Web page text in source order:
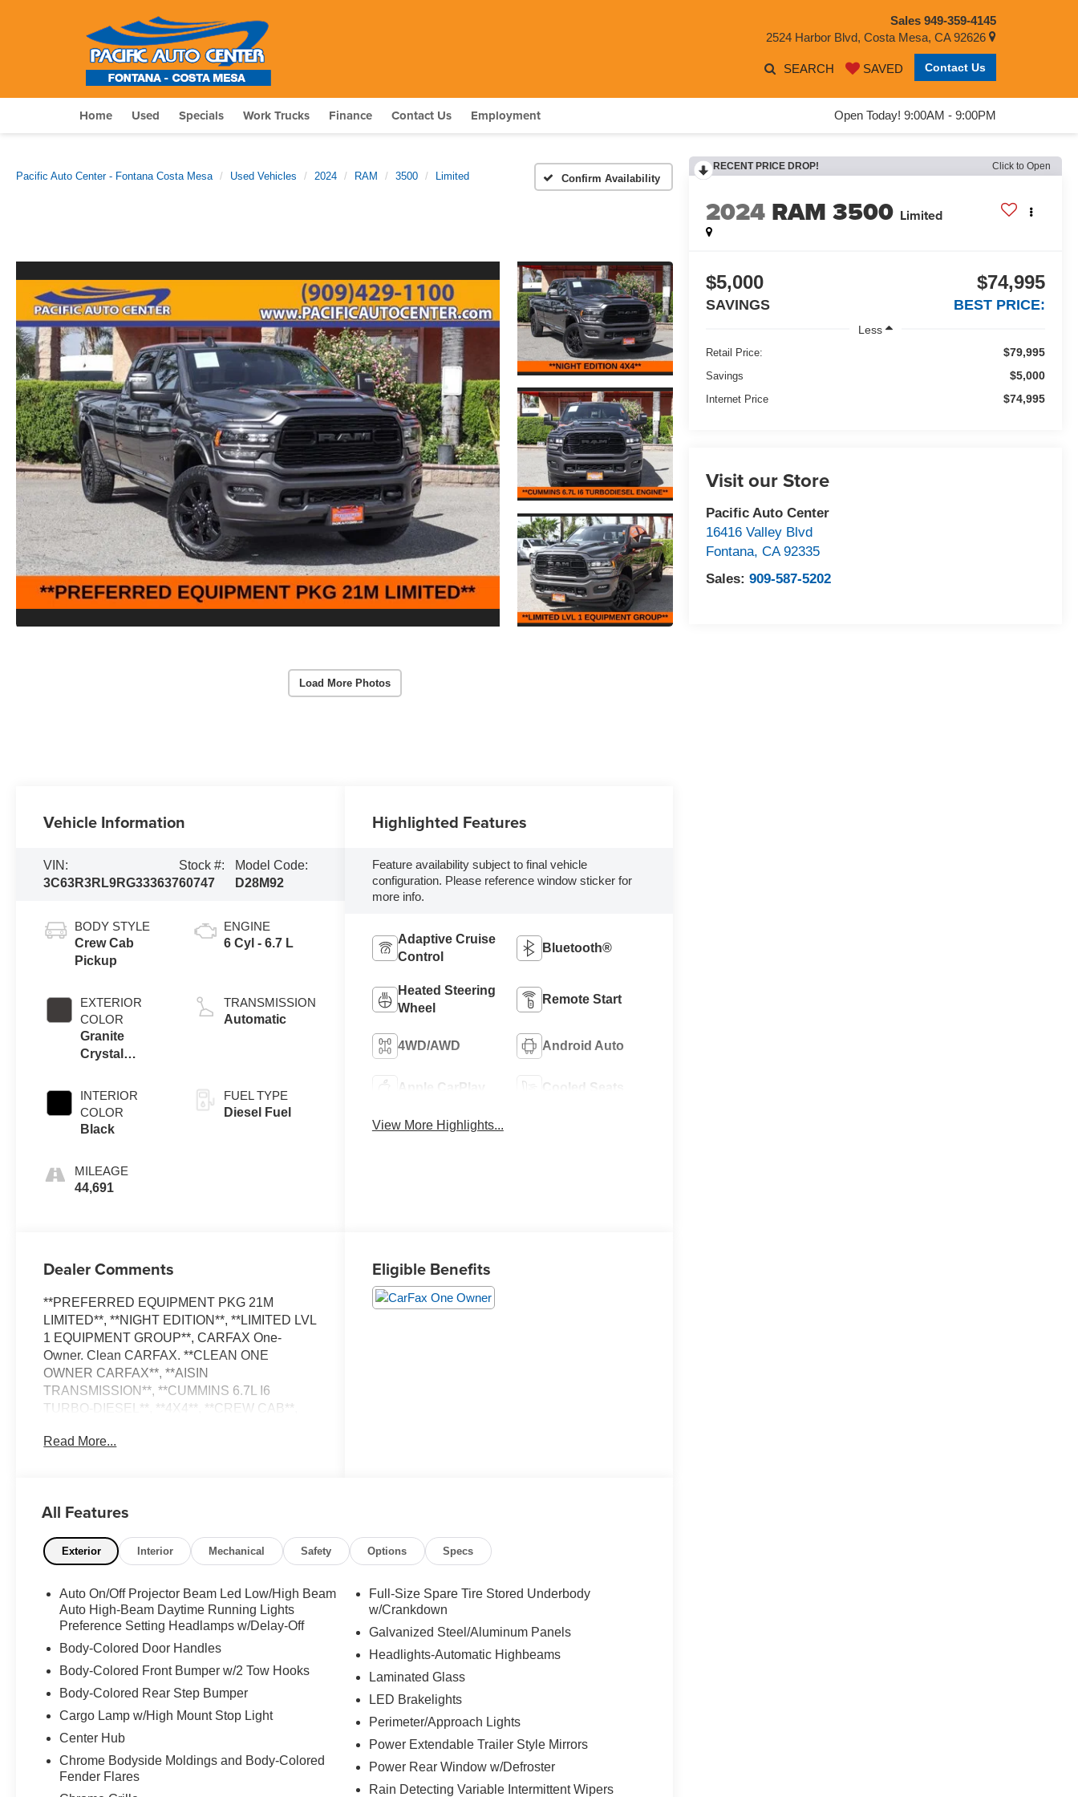
Sales 949-359-4145
2524 Harbor Blvd, Costa Mesa, CA 92626
SEARCH SAVED Contact Us
Open Today! 9:00AM - 9:00PM
Home Used Specials Work Trucks Finance Contact Us Employment
Pacific Auto Center - Fontana Costa Mesa Used Vehicles 2024 RAM 3500 Limited Confirm Availability
Load More Photos
RECENT PRICE DROP! Click to Open
2024 RAM 3500 Limited
$5,000
SAVINGS
$74,995
BEST PRICE:
Less
Retail Price: $79,995
Savings $5,000
Internet Price $74,995
Visit our Store
Pacific Auto Center
16416 Valley Blvd
Fontana,CA 92335
Sales:909-587-5202
Vehicle Information
VIN:
3C63R3RL9RG333637
Stock #:
60747
Model Code:
D28M92
BODY STYLE
Crew Cab
Pickup
EXTERIOR
COLOR
Granite
Crystal
Clearcoat
INTERIOR
COLOR
Black
MILEAGE
44,691
ENGINE
6 Cyl - 6.7 L
TRANSMISSION
Automatic
FUEL TYPE
Diesel Fuel
Highlighted Features
Feature availability subject to final vehicle
configuration. Please reference window sticker for
more info.
Adaptive Cruise
Control
Bluetooth®
Heated Steering
Wheel
Remote Start
4WD/AWD Android Auto
Apple CarPlay Cooled Seats
View More Highlights...
Dealer Comments
**PREFERRED EQUIPMENT PKG 21M
LIMITED**, **NIGHT EDITION**, **LIMITED LVL
1 EQUIPMENT GROUP**, CARFAX One-
Owner. Clean CARFAX. **CLEAN ONE
OWNER CARFAX**, **AISIN
TRANSMISSION**, **CUMMINS 6.7L I6
TURBO-DIESEL**, **4X4**, **CREW CAB**,
SEATS**, **HEATED/VENTILATED SEATS**,
**POWER WINDOWS**, **POWER SEATS**,
LOCKS**, **BACK-UP CAMERA**, **360
SURROUND VIEW CAMERA**, **ALLOY
BRAKE CONTROL**, **EXHAUST BRAKE**,
**SPRAY-IN BEDLINER**, **5TH WHEEL**,
harman/kardon Premium Sound, 4G LTE Wi-Fi
Hot Spot, Adaptive Cruise Control w/Stop,
Adaptive Steering System, Alexa Built-In, Apple
CarPlay, Black Exterior Truck Badging, Black
Headlamp Bezels, Black Limited Grille, Black
RAM Head Tailgate Badge, Black Tail Lamp
Bezels, Black Wheel Center Hub, Body Color
Grille Surround, Center Hub, Connected Travel
Read More...
Eligible Benefits
All Features
Exterior Interior Mechanical Safety Options Specs
Auto On/Off Projector Beam Led Low/High Beam
Auto High-Beam Daytime Running Lights
Preference Setting Headlamps w/Delay-Off
Body-Colored Door Handles
Body-Colored Front Bumper w/2 Tow Hooks
Body-Colored Rear Step Bumper
Cargo Lamp w/High Mount Stop Light
Center Hub
Chrome Bodyside Moldings and Body-Colored
Fender Flares
Full-Size Spare Tire Stored Underbody
w/Crankdown
Galvanized Steel/Aluminum Panels
Headlights-Automatic Highbeams
Laminated Glass
LED Brakelights
Perimeter/Approach Lights
Power Extendable Trailer Style Mirrors
Power Rear Window w/Defroster
Rain Detecting Variable Intermittent Wipers